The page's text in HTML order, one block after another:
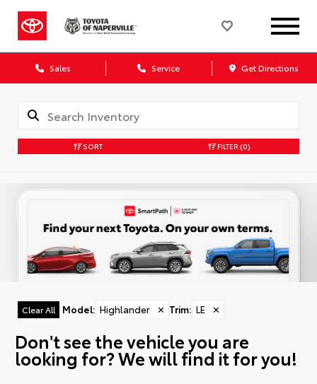
Sales Service Get Directions
SORT FILTER (0)
Clear All Model: Highlander ✕ Trim: LE ✕
Don't see the vehicle you are
looking for? We will find it for you!